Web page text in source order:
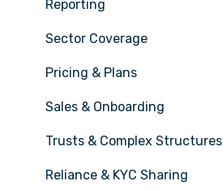
Reporting
Sector Coverage
Pricing & Plans
Sales & Onboarding
Trusts & Complex Structures
Reliance & KYC Sharing